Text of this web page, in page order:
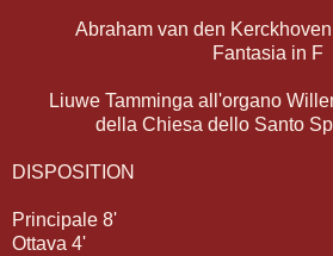
Abraham van den
Fantasia in F
Liuwe Tamminga all'organo
della Chiesa dello Santo
DISPOSITION
Principale 8'
Ottava 4'